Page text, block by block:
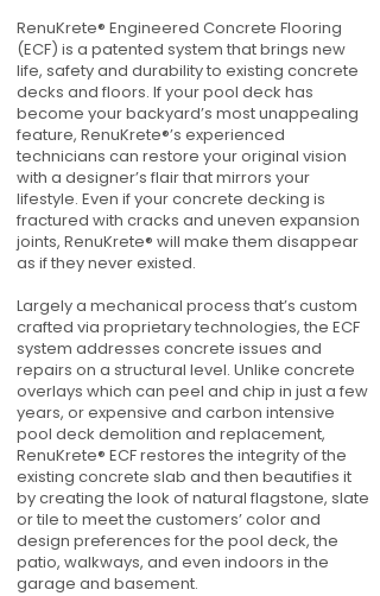
RenuKrete® Engineered Concrete Flooring
(ECF) is a patented system that brings new
life, safety and durability to existing concrete
decks and floors. If your pool deck has
become your backyard’s most unappealing
feature, RenuKrete®’s experienced
technicians can restore your original vision
with a designer’s flair that mirrors your
lifestyle. Even if your concrete decking is
fractured with cracks and uneven expansion
joints, RenuKrete® will make them disappear
as if they never existed.
Largely a mechanical process that’s custom
crafted via proprietary technologies, the ECF
system addresses concrete issues and
repairs on a structural level. Unlike concrete
overlays which can peel and chip in just a few
years, or expensive and carbon intensive
pool deck demolition and replacement,
RenuKrete® ECF restores the integrity of the
existing concrete slab and then beautifies it
by creating the look of natural flagstone, slate
or tile to meet the customers’ color and
design preferences for the pool deck, the
patio, walkways, and even indoors in the
garage and basement.